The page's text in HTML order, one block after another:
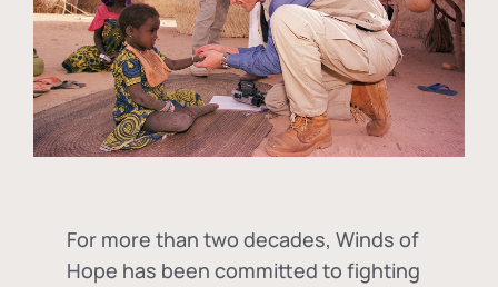
For more than two decades, Winds of
Hope has been committed to fighting